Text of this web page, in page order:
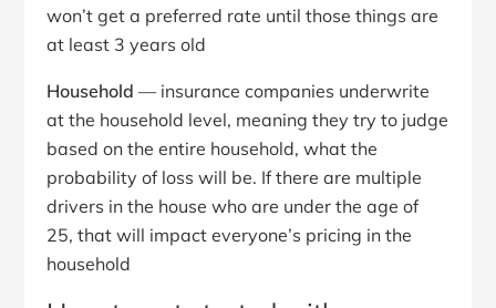
won’t get a preferred rate until those things are
at least 3 years old
Household — insurance companies underwrite
at the household level, meaning they try to judge
based on the entire household, what the
probability of loss will be. If there are multiple
drivers in the house who are under the age of
25, that will impact everyone’s pricing in the
household